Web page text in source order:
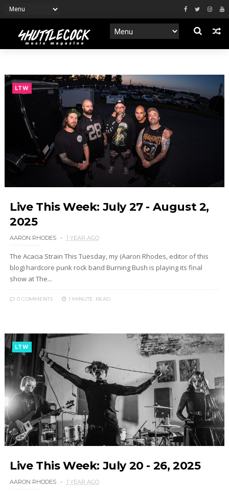
LTW
Live This Week: July 27 - August 2,
2025
AARON RHODES 1 YEAR AGO
The Acacia Strain This Tuesday, my (Aaron Rhodes, editor of this
blog) hardcore punk rock band Burning Bush is playing its final
show at The...
0 COMMENTS 1 MINUTE READ
LTW
Live This Week: July 20 - 26, 2025
AARON RHODES 1 YEAR AGO